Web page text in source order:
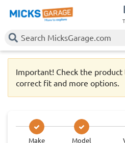
Important! Check the
correct fit and more options.
Make Model